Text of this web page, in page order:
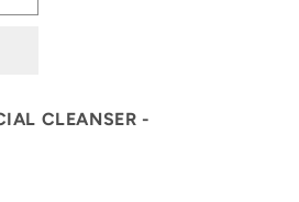
CLEANSER -